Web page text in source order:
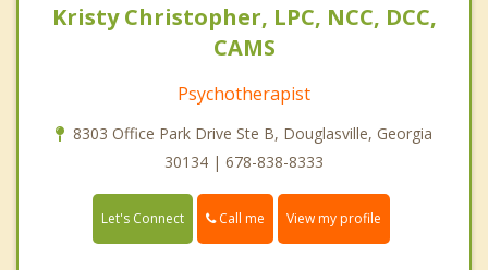
Kristy Christopher, LPC, NCC, DCC,
CAMS
Psychotherapist
8303 Office Park Drive Ste B, Douglasville, Georgia
30134 | 678-838-8333
Let's Connect Call me View my profile